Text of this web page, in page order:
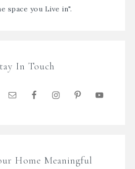
space you Live in".
In Touch
Home Meaningful